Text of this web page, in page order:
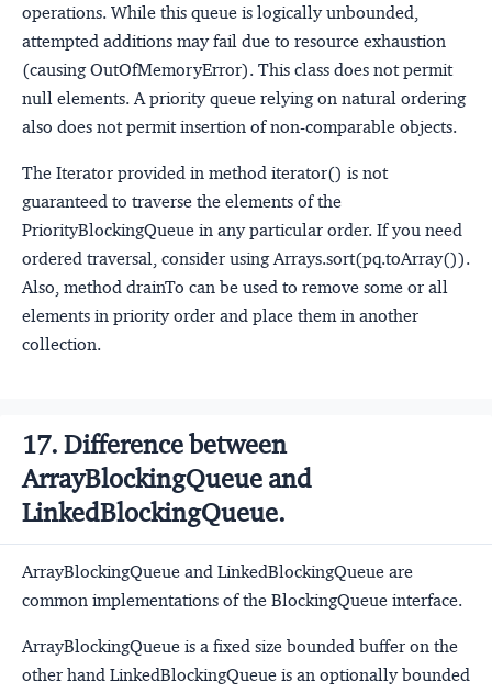
operations. While this queue is logically unbounded,
attempted additions may fail due to resource exhaustion
(causing OutOfMemoryError). This class does not permit
null elements. A priority queue relying on natural ordering
also does not permit insertion of non-comparable objects.
The Iterator provided in method iterator() is not
guaranteed to traverse the elements of the
PriorityBlockingQueue in any particular order. If you need
ordered traversal, consider using Arrays.sort(pq.toArray()).
Also, method drainTo can be used to remove some or all
elements in priority order and place them in another
collection.
17. Difference between
ArrayBlockingQueue and
LinkedBlockingQueue.
ArrayBlockingQueue and LinkedBlockingQueue are
common implementations of the BlockingQueue interface.
ArrayBlockingQueue is a fixed size bounded buffer on the
other hand LinkedBlockingQueue is an optionally bounded